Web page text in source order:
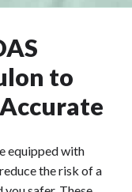
to
equipped with
the risk of a